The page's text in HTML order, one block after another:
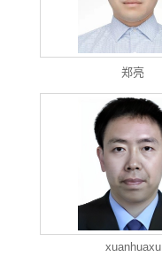
郑亮
xuanhuaxu